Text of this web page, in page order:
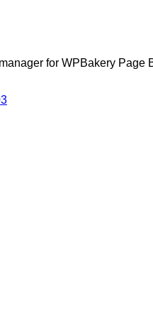
for WPBakery